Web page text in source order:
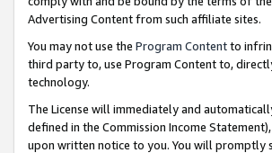
Advertising Content from such affiliate sites.
You may not use the Program Contentto
third party to, use Program Content to,
technology.
The License will immediately and
defined in the Commission Income
upon written notice to you. You will promptly